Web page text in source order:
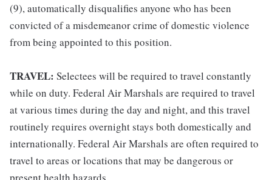
(9), automatically disqualifies anyone who has been
convicted of a misdemeanor crime of domestic violence
from being appointed to this position.
TRAVEL: Selectees will be required to travel constantly
while on duty. Federal Air Marshals are required to travel
at various times during the day and night, and this travel
routinely requires overnight stays both domestically and
internationally. Federal Air Marshals are often required to
travel to areas or locations that may be dangerous or